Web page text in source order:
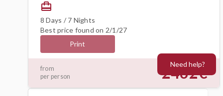
card_travel
8 Days / 7 Nights
Best price found on 2/1/27
Print
from
per person
2462€
Need help?